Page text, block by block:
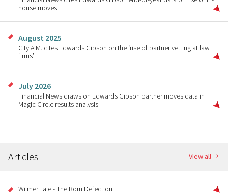
house moves
August 2025
City A.M. cites Edwards Gibson on the ‘rise of partner vetting at law
firms’.
July 2026
Financial News draws on Edwards Gibson partner moves data in
Magic Circle results analysis
Articles View all
WilmerHale - The Born Defection